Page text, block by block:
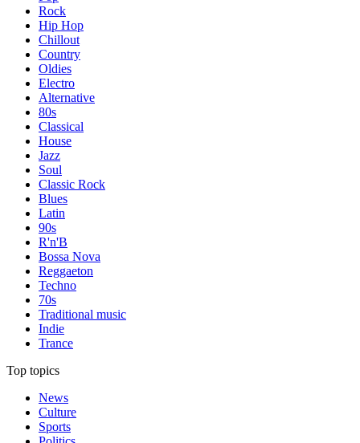
Rock
Hip Hop
Chillout
Country
Oldies
Electro
Alternative
80s
Classical
House
Jazz
Soul
Classic Rock
Blues
Latin
90s
R'n'B
Bossa Nova
Reggaeton
Techno
70s
Traditional music
Indie
Trance
Top topics
News
Culture
Sports